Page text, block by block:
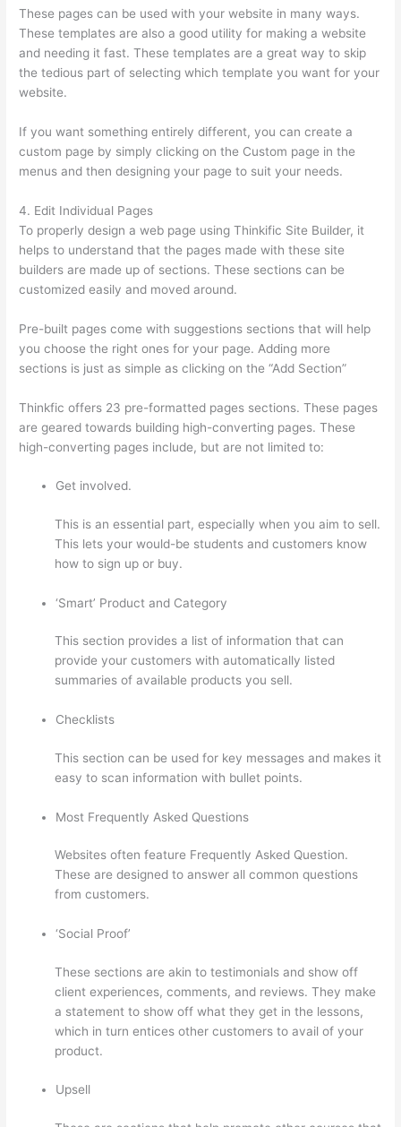
These pages can be used with your website in many ways.
These templates are also a good utility for making a website
and needing it fast. These templates are a great way to skip
the tedious part of selecting which template you want for your
website.
If you want something entirely different, you can create a
custom page by simply clicking on the Custom page in the
menus and then designing your page to suit your needs.
4. Edit Individual Pages
To properly design a web page using Thinkific Site Builder, it
helps to understand that the pages made with these site
builders are made up of sections. These sections can be
customized easily and moved around.
Pre-built pages come with suggestions sections that will help
you choose the right ones for your page. Adding more
sections is just as simple as clicking on the “Add Section”
Thinkfic offers 23 pre-formatted pages sections. These pages
are geared towards building high-converting pages. These
high-converting pages include, but are not limited to:
Get involved.
This is an essential part, especially when you aim to sell.
This lets your would-be students and customers know
how to sign up or buy.
‘Smart’ Product and Category
This section provides a list of information that can
provide your customers with automatically listed
summaries of available products you sell.
Checklists
This section can be used for key messages and makes it
easy to scan information with bullet points.
Most Frequently Asked Questions
Websites often feature Frequently Asked Question.
These are designed to answer all common questions
from customers.
‘Social Proof’
These sections are akin to testimonials and show off
client experiences, comments, and reviews. They make
a statement to show off what they get in the lessons,
which in turn entices other customers to avail of your
product.
Upsell